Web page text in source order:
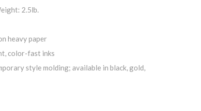
2.5lb.
heavy paper
color-fast inks
style molding; available in black, gold,